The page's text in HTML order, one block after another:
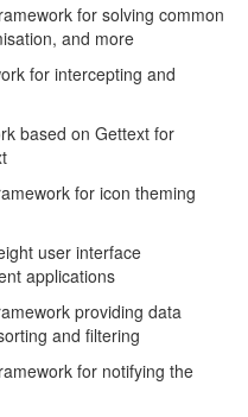
for solving common
and more
for intercepting and
based on Gettext for
for icon theming
user interface
applications
providing data
and filtering
for notifying the